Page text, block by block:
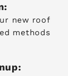
new roof
methods